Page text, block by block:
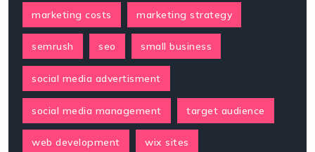
marketing costs marketing strategy
semrush seo small business
social media advertisment
social media management target audience
web development wix sites